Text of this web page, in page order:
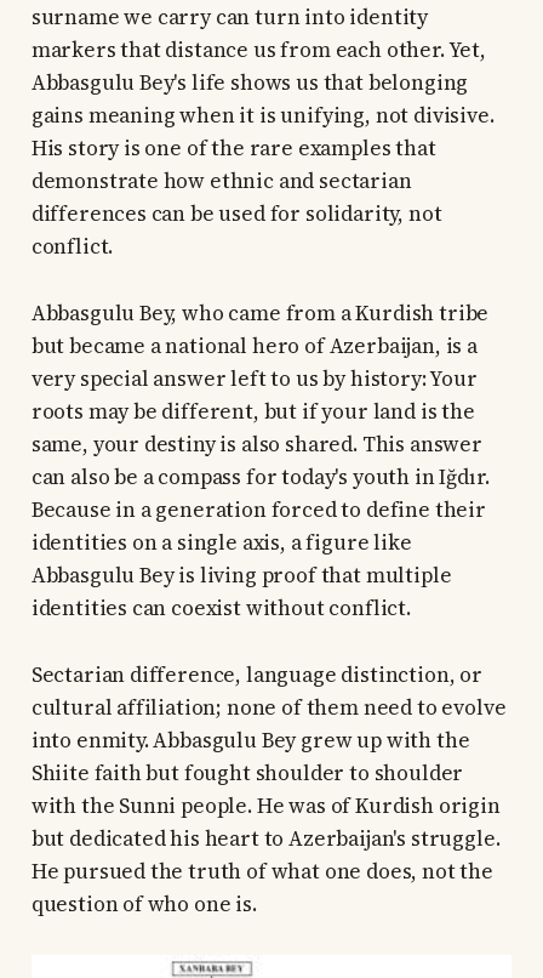
surname we carry can turn into identity
markers that distance us from each other. Yet,
Abbasgulu Bey's life shows us that belonging
gains meaning when it is unifying, not divisive.
His story is one of the rare examples that
demonstrate how ethnic and sectarian
differences can be used for solidarity, not
conflict.
Abbasgulu Bey, who came from a Kurdish tribe
but became a national hero of Azerbaijan, is a
very special answer left to us by history: Your
roots may be different, but if your land is the
same, your destiny is also shared. This answer
can also be a compass for today's youth in Iğdır.
Because in a generation forced to define their
identities on a single axis, a figure like
Abbasgulu Bey is living proof that multiple
identities can coexist without conflict.
Sectarian difference, language distinction, or
cultural affiliation; none of them need to evolve
into enmity. Abbasgulu Bey grew up with the
Shiite faith but fought shoulder to shoulder
with the Sunni people. He was of Kurdish origin
but dedicated his heart to Azerbaijan's struggle.
He pursued the truth of what one does, not the
question of who one is.